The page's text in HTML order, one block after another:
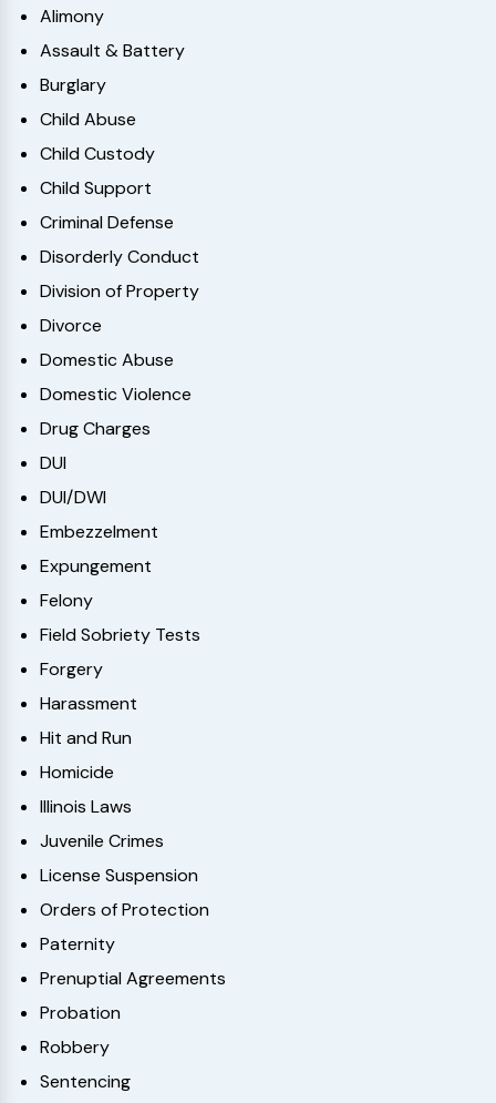
Alimony
Assault & Battery
Burglary
Child Abuse
Child Custody
Child Support
Criminal Defense
Disorderly Conduct
Division of Property
Divorce
Domestic Abuse
Domestic Violence
Drug Charges
DUI
DUI/DWI
Embezzelment
Expungement
Felony
Field Sobriety Tests
Forgery
Harassment
Hit and Run
Homicide
Illinois Laws
Juvenile Crimes
License Suspension
Orders of Protection
Paternity
Prenuptial Agreements
Probation
Robbery
Sentencing